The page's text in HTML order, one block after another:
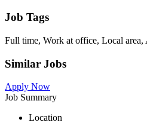
Job Tags
Full time, Work at office, Local area,
Similar Jobs
Apply Now
Job Summary
Location